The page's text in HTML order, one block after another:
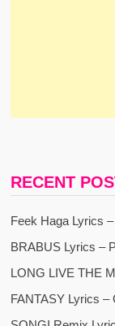
RECENT
Feek Haga Lyrics
BRABUS Lyrics –
LONG LIVE THE
FANTASY Lyrics –